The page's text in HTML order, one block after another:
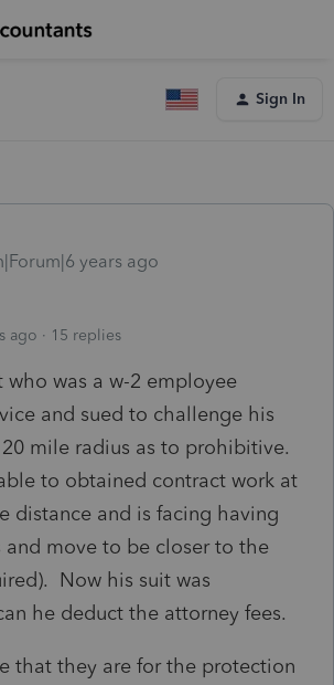
Sign In
years ago
ago 15 replies
who was a w-2 employee
and sued to challenge his
mile radius as to prohibitive.
to obtained contract work at
distance and is facing having
and move to be closer to the
Now his suit was
he deduct the attorney fees.
that they are for the protection